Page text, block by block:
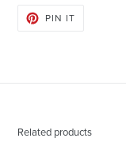
PIN ITPIN
Related products